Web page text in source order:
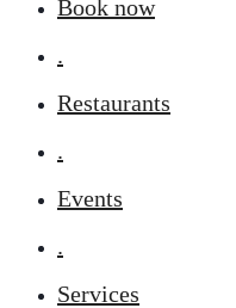
Book now
.
Restaurants
.
Events
.
Services